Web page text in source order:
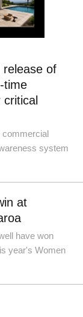
release of
time
commercial
system
at
have won
year's Women